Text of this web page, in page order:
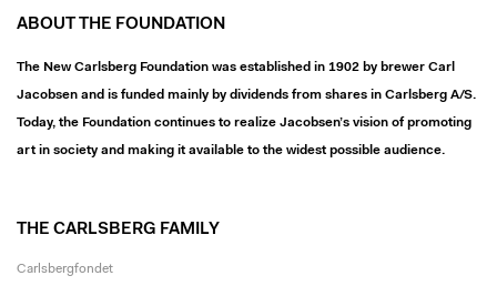
ABOUT THE FOUNDATION
The New Carlsberg Foundation was established in 1902 by brewer Carl
Jacobsen and is funded mainly by dividends from shares in Carlsberg A/S.
Today, the Foundation continues to realize Jacobsen’s vision of promoting
art in society and making it available to the widest possible audience.
THE CARLSBERG FAMILY
Carlsbergfondet